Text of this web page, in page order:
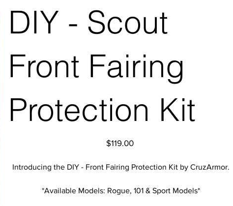
DIY - Scout
Front Fairing
Protection Kit
Price
$119.00
Introducing the DIY - Front Fairing Protection Kit by CruzArmor.
*Available Models: Rogue, 101 & Sport Models*